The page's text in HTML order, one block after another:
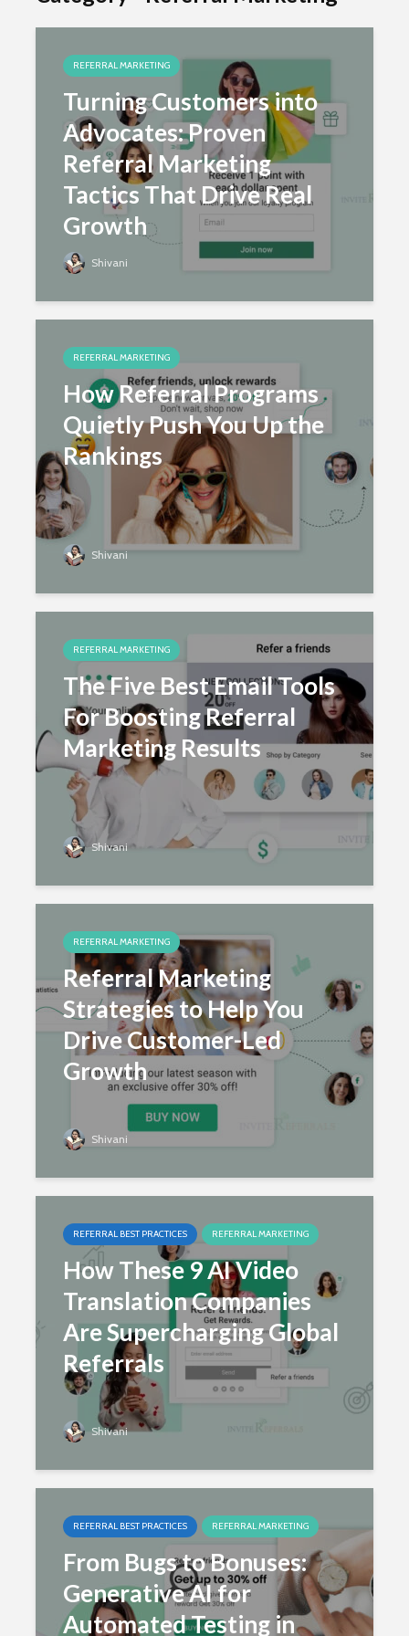
How Referral Programs
Quietly Push You Up the
Rankings
Shivani August 16, 2025
The Five Best Email Tools
For Boosting Referral
Marketing Results
June 18, 2025
REFERRAL MARKETING
Turning Customers into
Advocates: Proven
Referral Marketing
Tactics That Drive Real
Growth
Shivani
REFERRAL MARKETING
How Referral Programs
Quietly Push You Up the
Rankings
Shivani
REFERRAL MARKETING
The Five Best Email Tools
For Boosting Referral
Marketing Results
Shivani
REFERRAL MARKETING
Referral Marketing
Strategies to Help You
Drive Customer-Led
Growth
Shivani
REFERRAL BEST PRACTICES REFERRAL MARKETING
How These 9 AI Video
Translation Companies
Are Supercharging Global
Referrals
Shivani
REFERRAL BEST PRACTICES REFERRAL MARKETING
From Bugs to Bonuses:
Generative AI for
Automated Testing in